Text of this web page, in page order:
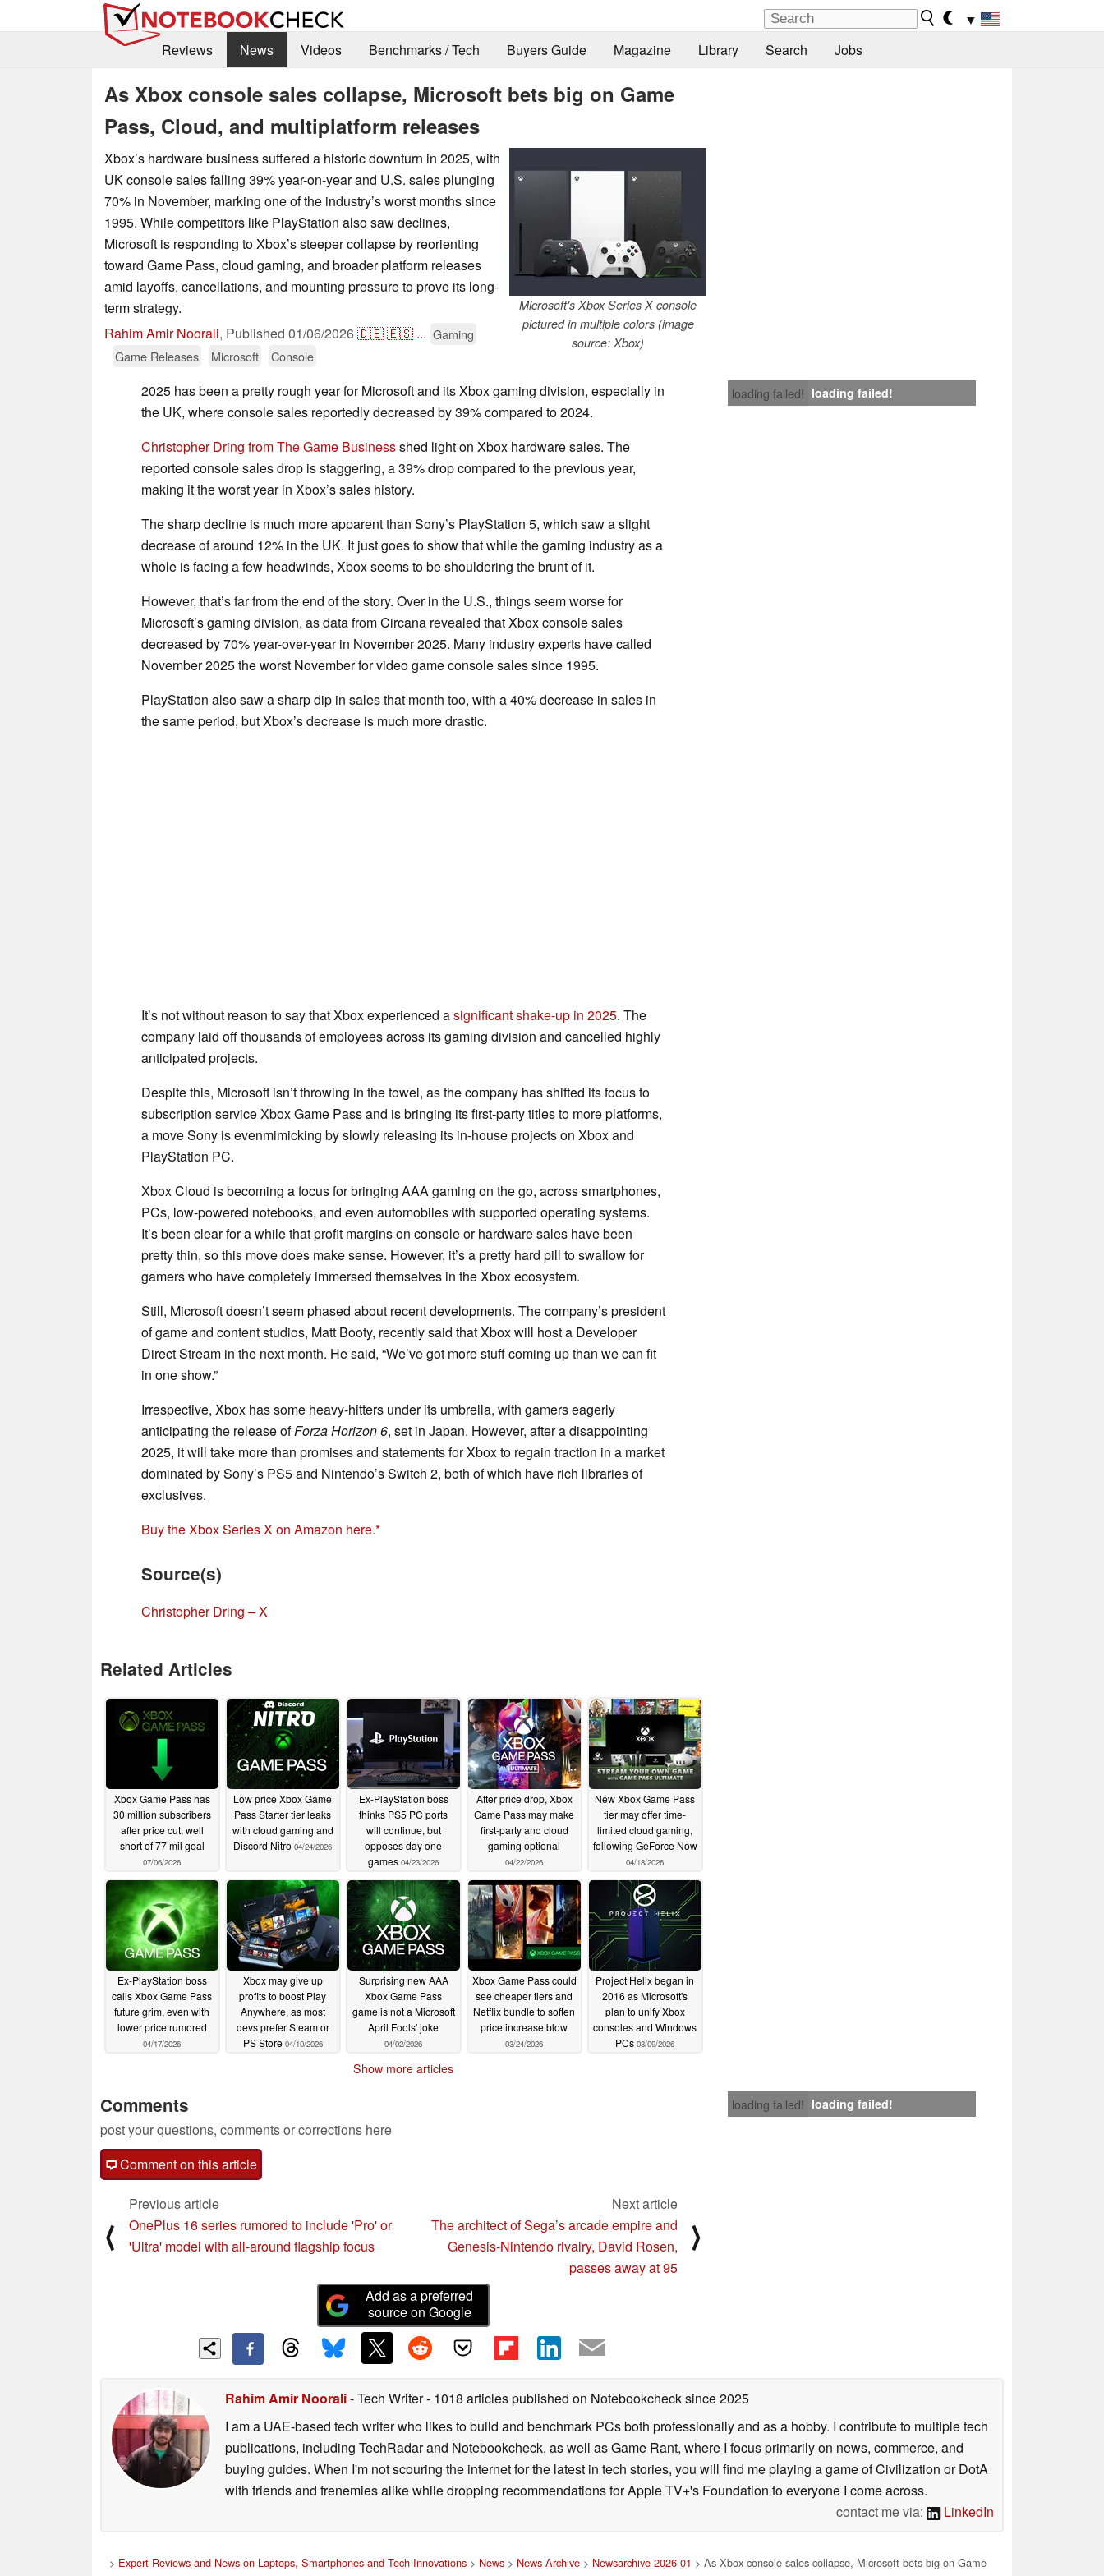
▼
Reviews
News Videos Benchmarks / Tech Buyers Guide Magazine Library Search Jobs
As Xbox console sales collapse, Microsoft bets big on Game
Pass, Cloud, and multiplatform releases
Microsoft's Xbox Series X console
pictured in multiple colors (image
source: Xbox)
Xbox’s hardware business suffered a historic downturn in 2025, with
UK console sales falling 39% year-on-year and U.S. sales plunging
70% in November, marking one of the industry’s worst months since
1995. While competitors like PlayStation also saw declines,
Microsoft is responding to Xbox’s steeper collapse by reorienting
toward Game Pass, cloud gaming, and broader platform releases
amid layoffs, cancellations, and mounting pressure to prove its long-
term strategy.
Rahim Amir Noorali, Published 01/06/2026🇩🇪🇪🇸 ... Gaming
Game Releases
Microsoft Console
loading failed! loading failed!
2025 has been a pretty rough year for Microsoft and its Xbox gaming division, especially in
the UK, where console sales reportedly decreased by 39% compared to 2024.
Christopher Dring from The Game Businessshed light on Xbox hardware sales. The
reported console sales drop is staggering, a 39% drop compared to the previous year,
making it the worst year in Xbox’s sales history.
The sharp decline is much more apparent than Sony’s PlayStation 5, which saw a slight
decrease of around 12% in the UK. It just goes to show that while the gaming industry as a
whole is facing a few headwinds, Xbox seems to be shouldering the brunt of it.
However, that’s far from the end of the story. Over in the U.S., things seem worse for
Microsoft’s gaming division, as data from Circana revealed that Xbox console sales
decreased by 70% year-over-year in November 2025. Many industry experts have called
November 2025 the worst November for video game console sales since 1995.
PlayStation also saw a sharp dip in sales that month too, with a 40% decrease in sales in
the same period, but Xbox’s decrease is much more drastic.
It’s not without reason to say that Xbox experienced asignificant shake-up in 2025. The
company laid off thousands of employees across its gaming division and cancelled highly
anticipated projects.
Despite this, Microsoft isn’t throwing in the towel, as the company has shifted its focus to
subscription service Xbox Game Pass and is bringing its first-party titles to more platforms,
a move Sony is evenmimicking by slowly releasing its in-house projects on Xbox and
PlayStation PC.
Xbox Cloud is becoming a focus for bringing AAA gaming on the go, across smartphones,
PCs, low-powered notebooks, and even automobiles with supported operating systems.
It’s been clear for a while that profit margins on console or hardware sales have been
pretty thin, so this move does make sense. However, it’s a pretty hard pill to swallow for
gamers who have completely immersed themselves in the Xbox ecosystem.
Still, Microsoft doesn’t seem phased about recent developments. The company’s president
of game and content studios, Matt Booty, recently said that Xbox will host a Developer
Direct Stream in the next month. He said, “We’ve got more stuff coming up than we can fit
in one show.”
Irrespective, Xbox has some heavy-hitters under its umbrella, with gamers eagerly
anticipating the release ofForza Horizon 6, set in Japan. However, after a disappointing
2025, it will take more than promises and statements for Xbox to regain traction in a market
dominated by Sony’s PS5 and Nintendo’s Switch 2, both of which have rich libraries of
exclusives.
Buy the Xbox Series X on Amazon here.
Source(s)
Christopher Dring – X
Related Articles
Xbox Game Pass has
30 million subscribers
after price cut, well
short of 77 mil goal
07/06/2026
Low price Xbox Game
Pass Starter tier leaks
with cloud gaming and
Discord Nitro 04/24/2026
Ex-PlayStation boss
thinks PS5 PC ports
will continue, but
opposes day one
games 04/23/2026
After price drop, Xbox
Game Pass may make
first-party and cloud
gaming optional
04/22/2026
New Xbox Game Pass
tier may offer time-
limited cloud gaming,
following GeForce Now
04/18/2026
Ex-PlayStation boss
calls Xbox Game Pass
future grim, even with
lower price rumored
04/17/2026
Xbox may give up
profits to boost Play
Anywhere, as most
devs prefer Steam or
PS Store 04/10/2026
Surprising new AAA
Xbox Game Pass
game is not a Microsoft
April Fools' joke
04/02/2026
Xbox Game Pass could
see cheaper tiers and
Netflix bundle to soften
price increase blow
03/24/2026
Project Helix began in
2016 as Microsoft's
plan to unify Xbox
consoles and Windows
PCs 03/09/2026
Show more articles
loading failed! loading failed!
Comments
post your questions, comments or corrections here
Comment on this article
⟨
Previous article
OnePlus 16 series rumored to include 'Pro' or
'Ultra' model with all-around flagship focus
Next article
The architect of Sega’s arcade empire and
Genesis-Nintendo rivalry, David Rosen,
passes away at 95
⟩
Add as a preferred
source on Google
Rahim Amir Noorali- Tech Writer- 1018 articles published on Notebookchecksince 2025
I am a UAE-based tech writer who likes to build and benchmark PCs both professionally and as a hobby. I contribute to multiple tech
publications, including TechRadar and Notebookcheck, as well as Game Rant, where I focus primarily on news, commerce, and
buying guides. When I'm not scouring the internet for the latest in tech stories, you will find me playing a game of Civilization or DotA
with friends and frenemies alike while dropping recommendations for Apple TV+'s Foundation to everyone I come across.
contact me via:
LinkedIn
> Expert Reviews and News on Laptops, Smartphones and Tech Innovations > News > News Archive > Newsarchive 2026 01 > As Xbox console sales collapse, Microsoft bets big on Game